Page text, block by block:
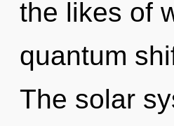
the likes of
quantum
The solar